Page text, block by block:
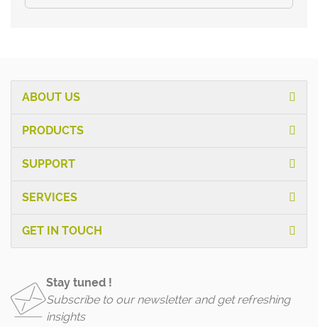
ABOUT US
PRODUCTS
SUPPORT
SERVICES
GET IN TOUCH
Stay tuned !
Subscribe to our newsletter and get refreshing
insights